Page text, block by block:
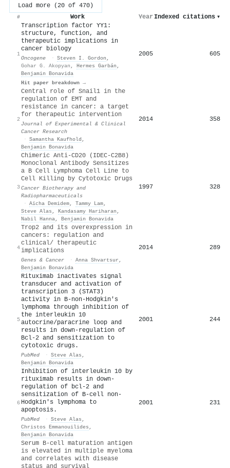
Load more (20 of 470)
# Work Year Indexed citations ▾
1
Transcription factor YY1:
structure, function, and
therapeutic implications in
cancer biology
Oncogene · Steven I. Gordon ,
Gohar G. Akopyan , Hermes Garbán ,
Benjamin Bonavida
Hit paper breakdown →
2005 605
2
Central role of Snail1 in the
regulation of EMT and
resistance in cancer: a target
for therapeutic intervention
Journal of Experimental & Clinical
Cancer Research
· Samantha Kaufhold ,
Benjamin Bonavida
2014 358
3
Chimeric Anti-CD20 (IDEC-C2B8)
Monoclonal Antibody Sensitizes
a B Cell Lymphoma Cell Line to
Cell Killing by Cytotoxic Drugs
Cancer Biotherapy and
Radiopharmaceuticals
· Aïcha Demidem, Tammy Lam,
Steve Alas , Kandasamy Hariharan ,
Nabil Hanna, Benjamin Bonavida
1997 328
4
Trop2 and its overexpression in
cancers: regulation and
clinical/ therapeutic
implications
Genes & Cancer · Anna Shvartsur ,
Benjamin Bonavida
2014 289
5
Rituximab inactivates signal
transducer and activation of
transcription 3 (STAT3)
activity in B-non-Hodgkin's
lymphoma through inhibition of
the interleukin 10
autocrine/paracrine loop and
results in down-regulation of
Bcl-2 and sensitization to
cytotoxic drugs.
PubMed · Steve Alas ,
Benjamin Bonavida
2001 244
6
Inhibition of interleukin 10 by
rituximab results in down-
regulation of bcl-2 and
sensitization of B-cell non-
Hodgkin's lymphoma to
apoptosis.
PubMed · Steve Alas ,
Christos Emmanouilides ,
Benjamin Bonavida
2001 231
Serum B‐cell maturation antigen
is elevated in multiple myeloma
and correlates with disease
status and survival